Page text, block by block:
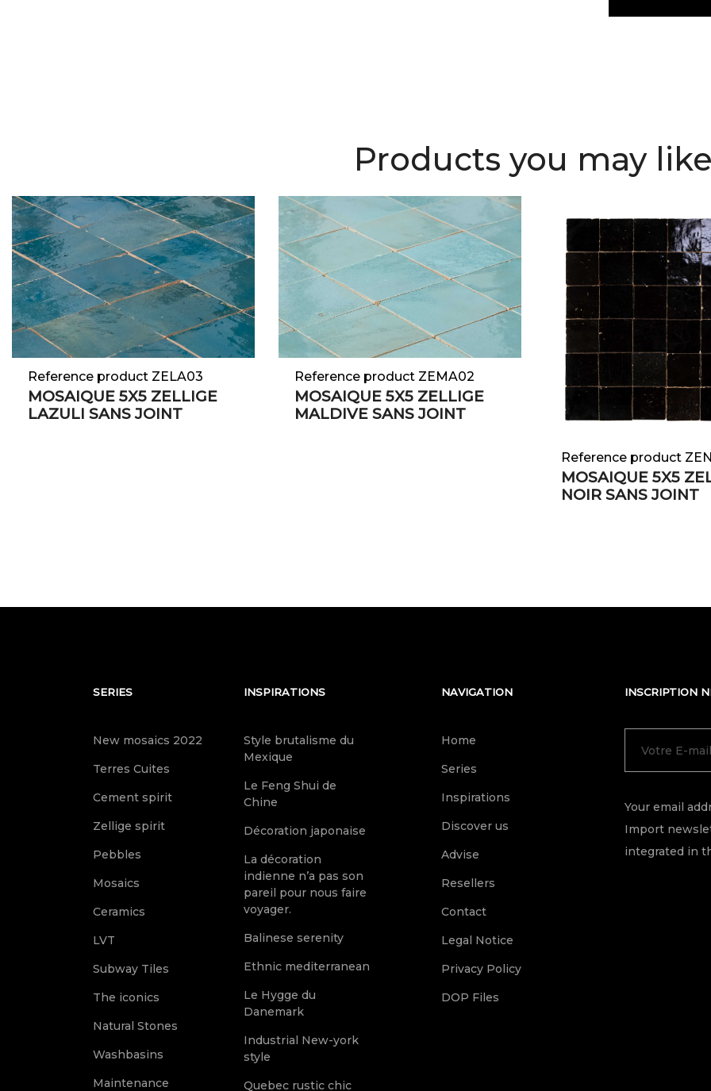
Products you may
Reference product ZELA03
MOSAIQUE 5X5 ZELLIGE
LAZULI SANS JOINT
Reference product ZEMA02
MOSAIQUE 5X5 ZELLIGE
MALDIVE SANS JOINT
Reference product
MOSAIQUE 5X5
NOIR SANS JOINT
SERIES
New mosaics 2022
Terres Cuites
Cement spirit
Zellige spirit
Pebbles
Mosaics
Ceramics
LVT
Subway Tiles
The iconics
Natural Stones
Washbasins
Maintenance
INSPIRATIONS
Style brutalisme du
Mexique
Le Feng Shui de
Chine
Décoration japonaise
La décoration
indienne n’a pas son
pareil pour nous faire
voyager.
Balinese serenity
Ethnic mediterranean
Le Hygge du
Danemark
Industrial New-york
style
Quebec rustic chic
NAVIGATION
Home
Series
Inspirations
Discover us
Advise
Resellers
Contact
Legal Notice
Privacy Policy
DOP Files
INSCRIPTION
Your email
Import
integrated in